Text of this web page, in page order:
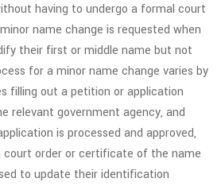
having to undergo a formal court
name change is requested when
their first or middle name but not
for a minor name change varies by
filling out a petition or application
relevant government agency, and
is processed and approved,
court order or certificate of the name
to update their identification